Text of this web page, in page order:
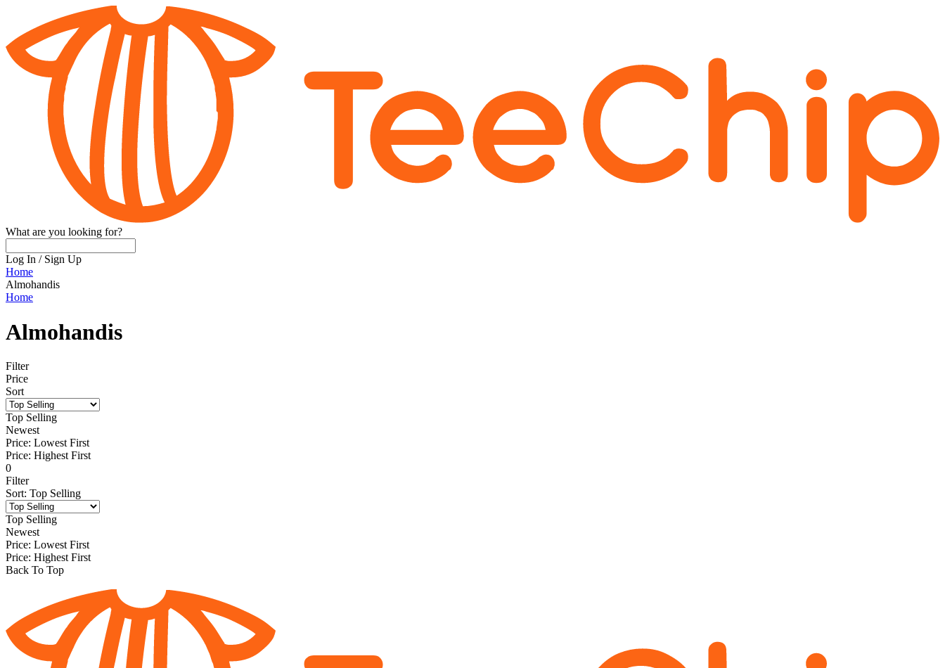
What are you looking for?
Log In / Sign Up
Home
Almohandis
Home
Almohandis
Filter
Price
Sort
Top Selling
Newest
Price: Lowest First
Price: Highest First
0
Filter
Sort: Top Selling
Top Selling
Newest
Price: Lowest First
Price: Highest First
Back To Top